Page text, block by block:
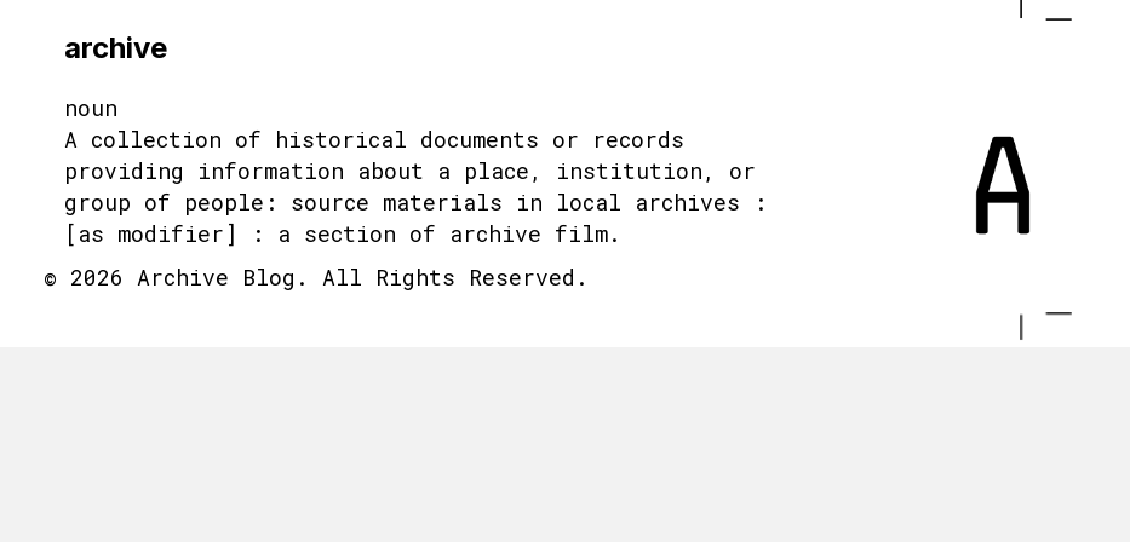
archive
noun
A collection of historical documents or records
providing information about a place, institution, or
group of people: source materials in local archives :
[as modifier] : a section of archive film.
© 2026 Archive Blog. All Rights Reserved.